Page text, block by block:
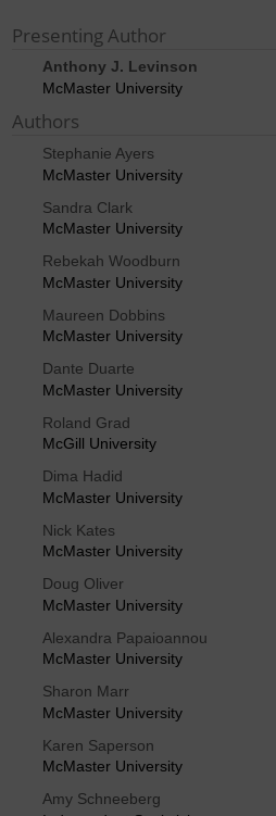
Presenting Author
Anthony J. Levinson
McMaster University
Authors
Stephanie Ayers
McMaster University
Sandra Clark
McMaster University
Rebekah Woodburn
McMaster University
Maureen Dobbins
McMaster University
Dante Duarte
McMaster University
Roland Grad
McGill University
Dima Hadid
McMaster University
Nick Kates
McMaster University
Doug Oliver
McMaster University
Alexandra Papaioannou
McMaster University
Sharon Marr
McMaster University
Karen Saperson
McMaster University
Amy Schneeberg